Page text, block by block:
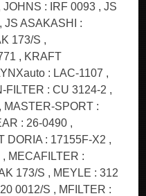
: IRF 0093 , JS
JS ASAKASHI :
173/S ,
, KRAFT
: LAC-1107 ,
FILTER : CU 3124-2 ,
MASTER-SPORT :
: 26-0490 ,
DORIA : 17155F-X2 ,
MECAFILTER :
173/S , MEYLE : 312
0012/S , MFILTER :